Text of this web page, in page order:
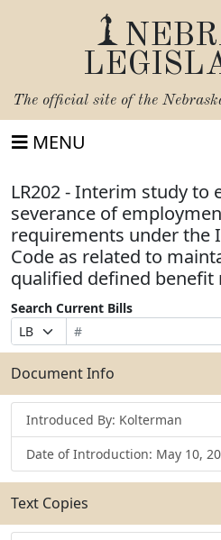
The official site of the
MENU
LR202 - Interim study to
severance of
requirements under the
Code as related to
qualified defined
Search Current Bills
Prefix
Selection
Bill
Number
Suffix
Selection
Search
Bills
Submit
Document Info
Introduced By: Kolterman
Date of Introduction: May 10,
Text Copies